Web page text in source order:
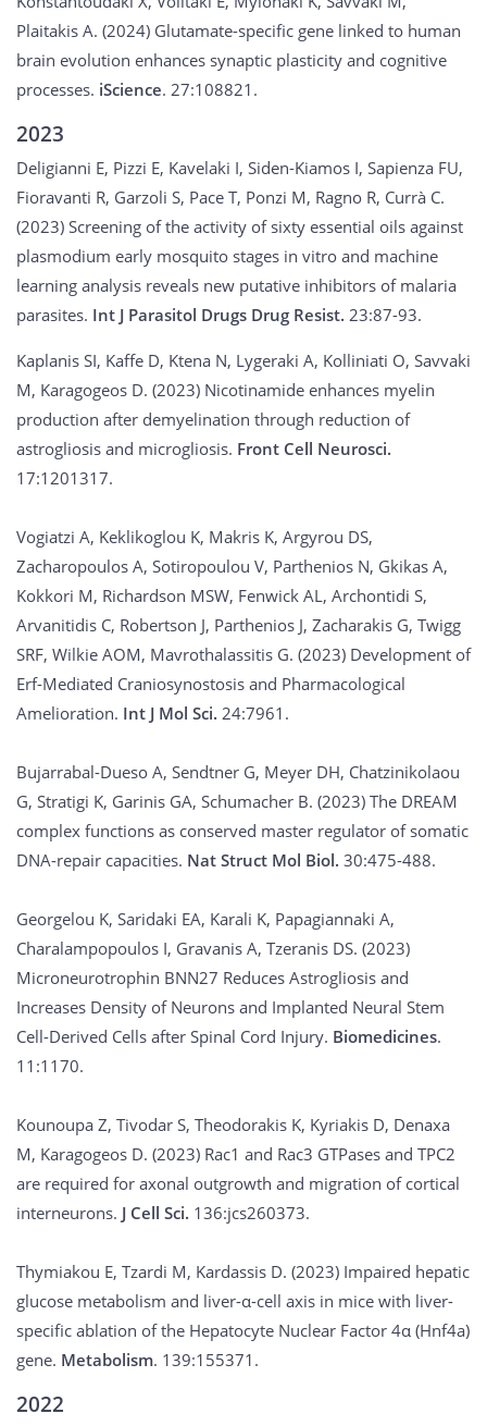
Plaitakis A. (2024) Glutamate-specific gene linked to human
brain evolution enhances synaptic plasticity and cognitive
processes. iScience. 27:108821.
2023
Deligianni E, Pizzi E, Kavelaki I, Siden-Kiamos I, Sapienza FU,
Fioravanti R, Garzoli S, Pace T, Ponzi M, Ragno R, Currà C.
(2023) Screening of the activity of sixty essential oils against
plasmodium early mosquito stages in vitro and machine
learning analysis reveals new putative inhibitors of malaria
parasites. Int J Parasitol Drugs Drug Resist. 23:87-93.
Kaplanis SI, Kaffe D, Ktena N, Lygeraki A, Kolliniati O, Savvaki
M, Karagogeos D. (2023) Nicotinamide enhances myelin
production after demyelination through reduction of
astrogliosis and microgliosis. Front Cell Neurosci.
17:1201317.
Vogiatzi A, Keklikoglou K, Makris K, Argyrou DS,
Zacharopoulos A, Sotiropoulou V, Parthenios N, Gkikas A,
Kokkori M, Richardson MSW, Fenwick AL, Archontidi S,
Arvanitidis C, Robertson J, Parthenios J, Zacharakis G, Twigg
SRF, Wilkie AOM, Mavrothalassitis G. (2023) Development of
Erf-Mediated Craniosynostosis and Pharmacological
Amelioration. Int J Mol Sci. 24:7961.
Bujarrabal-Dueso A, Sendtner G, Meyer DH, Chatzinikolaou
G, Stratigi K, Garinis GA, Schumacher B. (2023) The DREAM
complex functions as conserved master regulator of somatic
DNA-repair capacities. Nat Struct Mol Biol. 30:475-488.
Georgelou K, Saridaki EA, Karali K, Papagiannaki A,
Charalampopoulos I, Gravanis A, Tzeranis DS. (2023)
Microneurotrophin BNN27 Reduces Astrogliosis and
Increases Density of Neurons and Implanted Neural Stem
Cell-Derived Cells after Spinal Cord Injury. Biomedicines.
11:1170.
Kounoupa Z, Tivodar S, Theodorakis K, Kyriakis D, Denaxa
M, Karagogeos D. (2023) Rac1 and Rac3 GTPases and TPC2
are required for axonal outgrowth and migration of cortical
interneurons. J Cell Sci. 136:jcs260373.
Thymiakou E, Tzardi M, Kardassis D. (2023) Impaired hepatic
glucose metabolism and liver-α-cell axis in mice with liver-
specific ablation of the Hepatocyte Nuclear Factor 4α (Hnf4a)
gene. Metabolism. 139:155371.
2022